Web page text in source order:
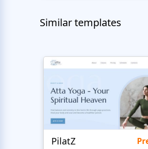
Similar templates
PilatZ